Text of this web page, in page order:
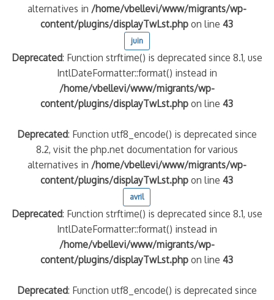
alternatives in /home/vbellevi/www/migrants/wp-
content/plugins/displayTwLst.php on line43
juin
Deprecated: Function strftime() is deprecated since 8.1, use
IntlDateFormatter::format() instead in
/home/vbellevi/www/migrants/wp-
content/plugins/displayTwLst.php on line43
Deprecated: Function utf8_encode() is deprecated since
8.2, visit the php.net documentation for various
alternatives in /home/vbellevi/www/migrants/wp-
content/plugins/displayTwLst.php on line43
avril
Deprecated: Function strftime() is deprecated since 8.1, use
IntlDateFormatter::format() instead in
/home/vbellevi/www/migrants/wp-
content/plugins/displayTwLst.php on line43
Deprecated: Function utf8_encode() is deprecated since